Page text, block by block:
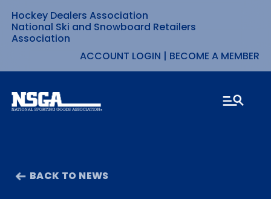
Skip
to
content
Hockey Dealers Association
National Ski and Snowboard Retailers
Association
ACCOUNT LOGIN | BECOME A MEMBER
BACK TO NEWS